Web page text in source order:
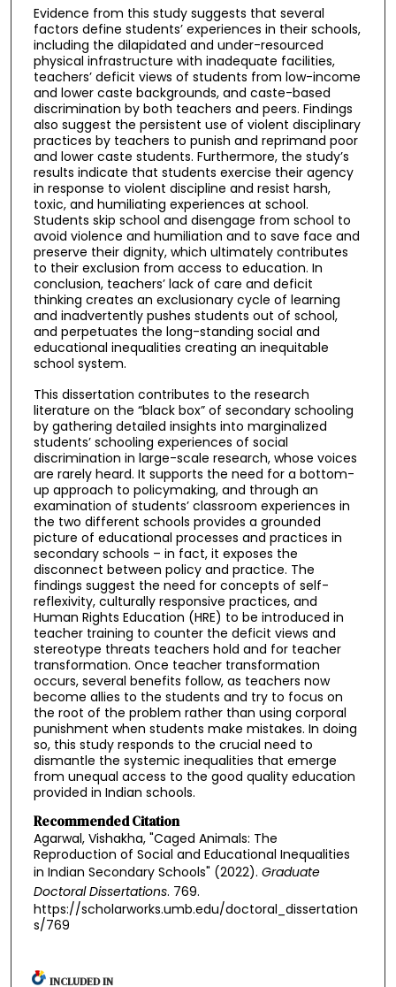
Evidence from this study suggests that several
factors define students’ experiences in their schools,
including the dilapidated and under-resourced
physical infrastructure with inadequate facilities,
teachers’ deficit views of students from low-income
and lower caste backgrounds, and caste-based
discrimination by both teachers and peers. Findings
also suggest the persistent use of violent disciplinary
practices by teachers to punish and reprimand poor
and lower caste students. Furthermore, the study’s
results indicate that students exercise their agency
in response to violent discipline and resist harsh,
toxic, and humiliating experiences at school.
Students skip school and disengage from school to
avoid violence and humiliation and to save face and
preserve their dignity, which ultimately contributes
to their exclusion from access to education. In
conclusion, teachers’ lack of care and deficit
thinking creates an exclusionary cycle of learning
and inadvertently pushes students out of school,
and perpetuates the long-standing social and
educational inequalities creating an inequitable
school system.
This dissertation contributes to the research
literature on the “black box” of secondary schooling
by gathering detailed insights into marginalized
students’ schooling experiences of social
discrimination in large-scale research, whose voices
are rarely heard. It supports the need for a bottom-
up approach to policymaking, and through an
examination of students’ classroom experiences in
the two different schools provides a grounded
picture of educational processes and practices in
secondary schools – in fact, it exposes the
disconnect between policy and practice. The
findings suggest the need for concepts of self-
reflexivity, culturally responsive practices, and
Human Rights Education (HRE) to be introduced in
teacher training to counter the deficit views and
stereotype threats teachers hold and for teacher
transformation. Once teacher transformation
occurs, several benefits follow, as teachers now
become allies to the students and try to focus on
the root of the problem rather than using corporal
punishment when students make mistakes. In doing
so, this study responds to the crucial need to
dismantle the systemic inequalities that emerge
from unequal access to the good quality education
provided in Indian schools.
Recommended Citation
Agarwal, Vishakha, "Caged Animals: The
Reproduction of Social and Educational Inequalities
in Indian Secondary Schools" (2022). Graduate
Doctoral Dissertations. 769.
https://scholarworks.umb.edu/doctoral_dissertation
s/769
INCLUDED IN